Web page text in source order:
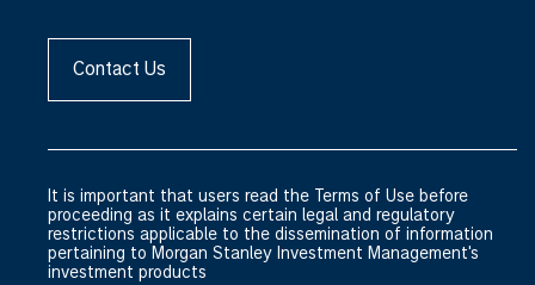
Contact Us
It is important that users read the Terms of Use before
proceeding as it explains certain legal and regulatory
restrictions applicable to the dissemination of information
pertaining to Morgan Stanley Investment Management's
investment products